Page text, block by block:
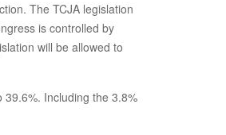
The TCJA legislation
is controlled by
will be allowed to
Including the 3.8%